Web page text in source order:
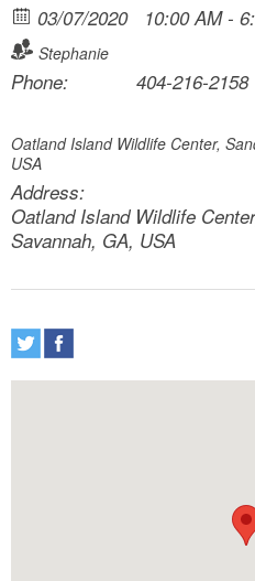
03/07/2020 10:00 AM -
Stephanie
Phone: 404-216-2158
Oatland Island Wildlife Center,
USA
Address:
Oatland Island Wildlife
Savannah, GA, USA